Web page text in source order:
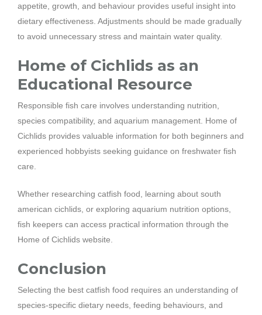
appetite, growth, and behaviour provides useful insight into
dietary effectiveness. Adjustments should be made gradually
to avoid unnecessary stress and maintain water quality.
Home of Cichlids as an
Educational Resource
Responsible fish care involves understanding nutrition,
species compatibility, and aquarium management. Home of
Cichlids provides valuable information for both beginners and
experienced hobbyists seeking guidance on freshwater fish
care.
Whether researching catfish food, learning about south
american cichlids, or exploring aquarium nutrition options,
fish keepers can access practical information through the
Home of Cichlids website.
Conclusion
Selecting the best catfish food requires an understanding of
species-specific dietary needs, feeding behaviours, and